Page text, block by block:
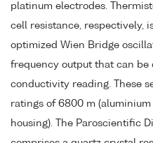
platinum electrodes.
cell resistance, respectively,
optimized Wien Bridge
frequency output that can
conductivity reading. These
ratings of 6800 m
housing). The Paroscientific